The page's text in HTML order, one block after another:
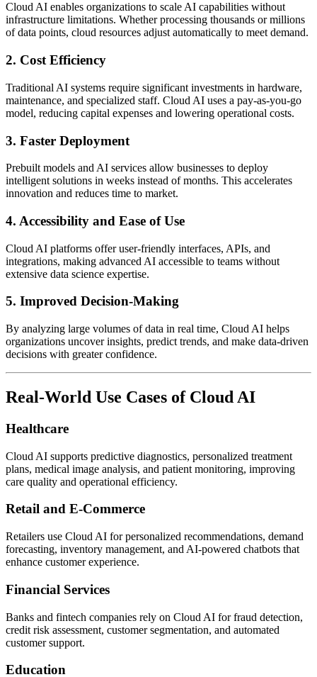
Cloud AI enables organizations to scale AI capabilities without
infrastructure limitations. Whether processing thousands or millions
of data points, cloud resources adjust automatically to meet demand.
2. Cost Efficiency
Traditional AI systems require significant investments in hardware,
maintenance, and specialized staff. Cloud AI uses a pay-as-you-go
model, reducing capital expenses and lowering operational costs.
3. Faster Deployment
Prebuilt models and AI services allow businesses to deploy
intelligent solutions in weeks instead of months. This accelerates
innovation and reduces time to market.
4. Accessibility and Ease of Use
Cloud AI platforms offer user-friendly interfaces, APIs, and
integrations, making advanced AI accessible to teams without
extensive data science expertise.
5. Improved Decision-Making
By analyzing large volumes of data in real time, Cloud AI helps
organizations uncover insights, predict trends, and make data-driven
decisions with greater confidence.
Real-World Use Cases of Cloud AI
Healthcare
Cloud AI supports predictive diagnostics, personalized treatment
plans, medical image analysis, and patient monitoring, improving
care quality and operational efficiency.
Retail and E-Commerce
Retailers use Cloud AI for personalized recommendations, demand
forecasting, inventory management, and AI-powered chatbots that
enhance customer experience.
Financial Services
Banks and fintech companies rely on Cloud AI for fraud detection,
credit risk assessment, customer segmentation, and automated
customer support.
Education